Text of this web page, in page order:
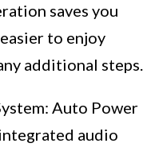
saves you
to enjoy
additional steps.
Auto Power
audio